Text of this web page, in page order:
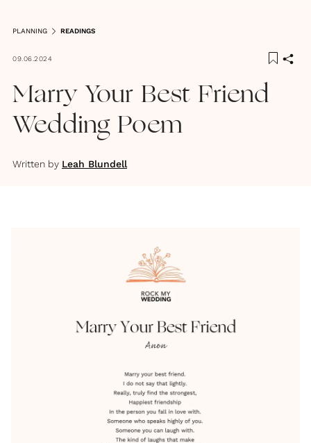
PLANNING READINGS
09.06.2024
Marry Your Best Friend
Wedding Poem
Written by Leah Blundell